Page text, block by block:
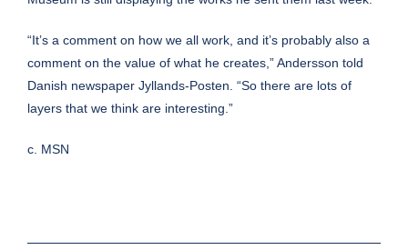
“It’s a comment on how we all work, and it’s probably also a
comment on the value of what he creates,” Andersson told
Danish newspaper Jyllands-Posten . “So there are lots of
layers that we think are interesting.”
c. MSN